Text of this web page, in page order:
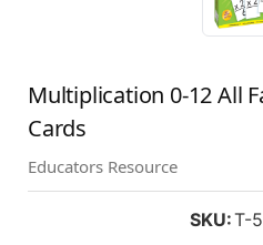
Multiplication 0-12 All
Cards
Educators Resource
SKU:T-